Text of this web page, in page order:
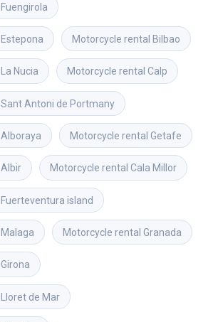
Fuengirola
Estepona Motorcycle rental Bilbao
La Nucia Motorcycle rental Calp
Sant Antoni de Portmany
Alboraya Motorcycle rental Getafe
Albir Motorcycle rental Cala Millor
Fuerteventura island
Malaga Motorcycle rental Granada
Girona
Lloret de Mar